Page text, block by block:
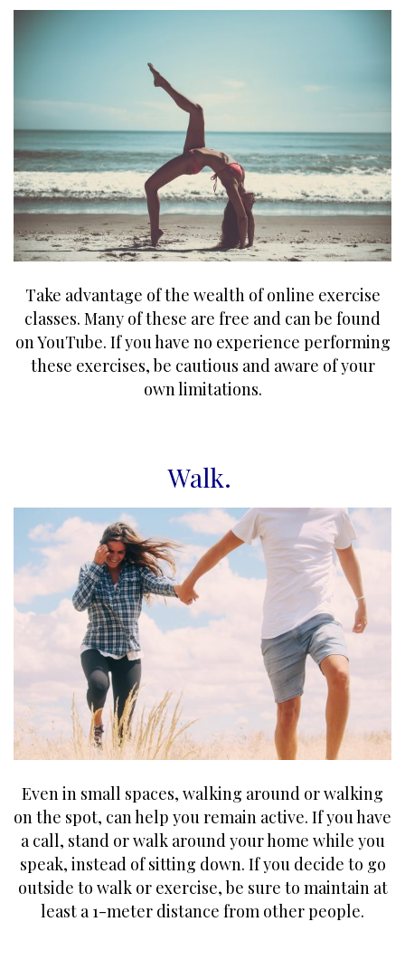
Take advantage of the wealth of online exercise
classes. Many of these are free and can be found
on YouTube. If you have no experience performing
these exercises, be cautious and aware of your
own limitations.
Walk.
Even in small spaces, walking around or walking
on the spot, can help you remain active. If you have
a call, stand or walk around your home while you
speak, instead of sitting down. If you decide to go
outside to walk or exercise, be sure to maintain at
least a 1-meter distance from other people.